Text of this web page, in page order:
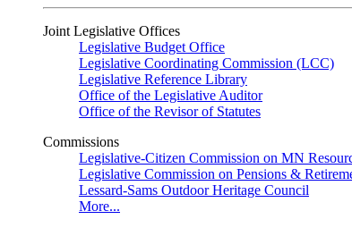
Joint Legislative Offices
Legislative Budget Office
Legislative Coordinating Commission (LCC)
Legislative Reference Library
Office of the Legislative Auditor
Office of the Revisor of Statutes
Commissions
Legislative-Citizen Commission on MN
Legislative Commission on Pensions &
Lessard-Sams Outdoor Heritage Council
More...